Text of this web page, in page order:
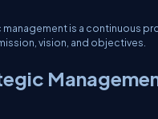
is a continuous
vision, and objectives.